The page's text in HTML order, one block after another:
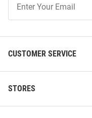
Our
CUSTOMER SERVICE
STORES